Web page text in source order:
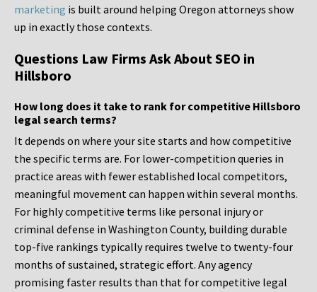
marketing is built around helping Oregon attorneys show
up in exactly those contexts.
Questions Law Firms Ask About SEO in
Hillsboro
How long does it take to rank for competitive Hillsboro
legal search terms?
It depends on where your site starts and how competitive
the specific terms are. For lower-competition queries in
practice areas with fewer established local competitors,
meaningful movement can happen within several months.
For highly competitive terms like personal injury or
criminal defense in Washington County, building durable
top-five rankings typically requires twelve to twenty-four
months of sustained, strategic effort. Any agency
promising faster results than that for competitive legal